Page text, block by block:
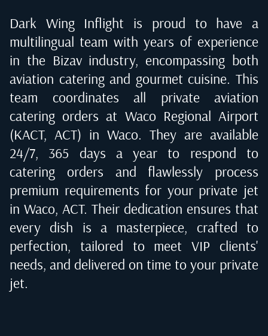
Dark Wing Inflight is proud to have a
multilingual team with years of experience
in the Bizav industry, encompassing both
aviation catering and gourmet cuisine. This
team coordinates all private aviation
catering orders at Waco Regional Airport
(KACT, ACT) in Waco. They are available
24/7, 365 days a year to respond to
catering orders and flawlessly process
premium requirements for your private jet
in Waco, ACT. Their dedication ensures that
every dish is a masterpiece, crafted to
perfection, tailored to meet VIP clients'
needs, and delivered on time to your private
jet.